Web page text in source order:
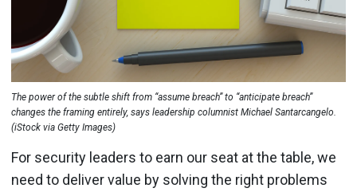
The power of the subtle shift from “assume breach” to “anticipate breach”
changes the framing entirely, says leadership columnist Michael Santarcangelo.
(iStock via Getty Images)
For security leaders to earn our seat at the table, we
need to deliver value by solving the right problems